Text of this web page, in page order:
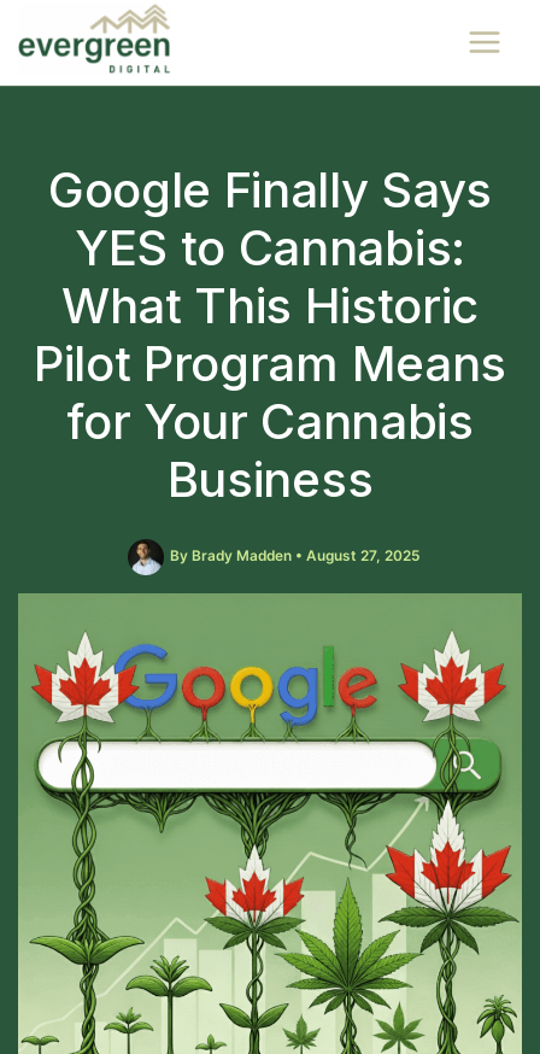
Google Finally Says
YES to Cannabis:
What This Historic
Pilot Program Means
for Your Cannabis
Business
By Brady Madden • August 27, 2025